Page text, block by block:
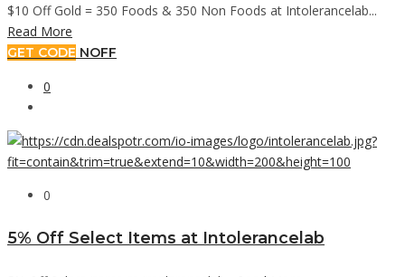
$10 Off Gold = 350 Foods & 350 Non Foods at Intolerancelab...
Read More
GET CODE NOFF
0
0
5% Off Select Items at Intolerancelab